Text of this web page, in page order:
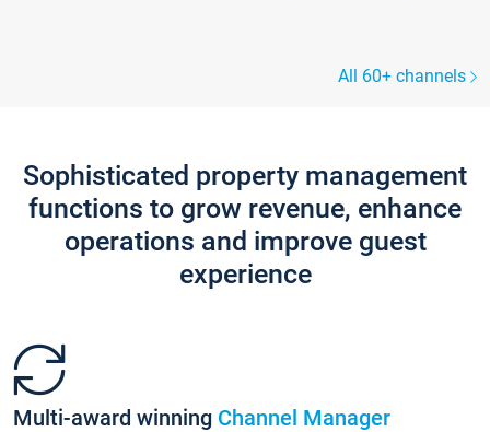
All 60+ channels
Sophisticated property management
functions to grow revenue, enhance
operations and improve guest
experience
Multi-award winning Channel Manager